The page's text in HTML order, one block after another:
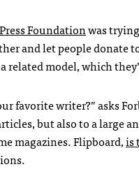
Foundationwas
and let people
model, which
favorite writer?” asks
but also to a
magazines. Flipboard,is